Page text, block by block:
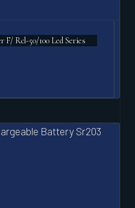
Rcl-50/100 Led Series